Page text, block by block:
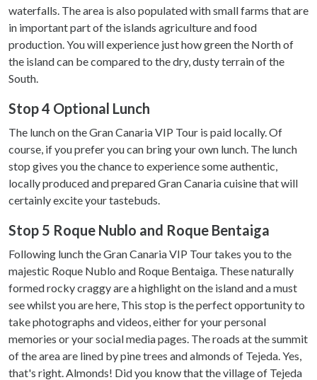
waterfalls. The area is also populated with small farms that are
in important part of the islands agriculture and food
production. You will experience just how green the North of
the island can be compared to the dry, dusty terrain of the
South.
Stop 4 Optional Lunch
The lunch on the Gran Canaria VIP Tour is paid locally. Of
course, if you prefer you can bring your own lunch. The lunch
stop gives you the chance to experience some authentic,
locally produced and prepared Gran Canaria cuisine that will
certainly excite your tastebuds.
Stop 5 Roque Nublo and Roque Bentaiga
Following lunch the Gran Canaria VIP Tour takes you to the
majestic Roque Nublo and Roque Bentaiga. These naturally
formed rocky craggy are a highlight on the island and a must
see whilst you are here, This stop is the perfect opportunity to
take photographs and videos, either for your personal
memories or your social media pages. The roads at the summit
of the area are lined by pine trees and almonds of Tejeda. Yes,
that's right. Almonds! Did you know that the village of Tejeda